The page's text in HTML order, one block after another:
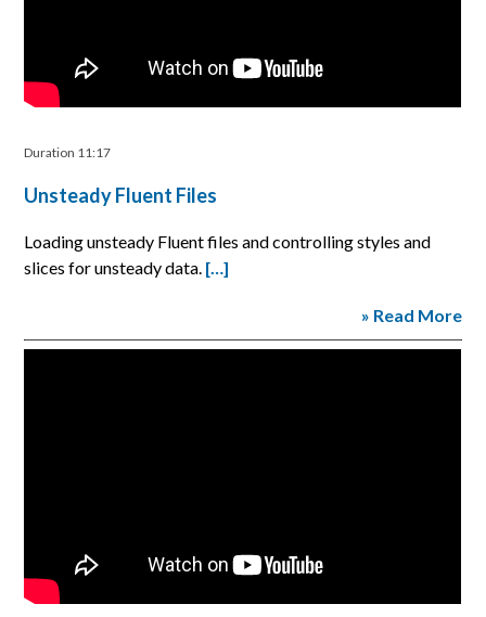
Duration 11:17
Unsteady Fluent Files
Loading unsteady Fluent files and controlling styles and
slices for unsteady data. […]
» Read More